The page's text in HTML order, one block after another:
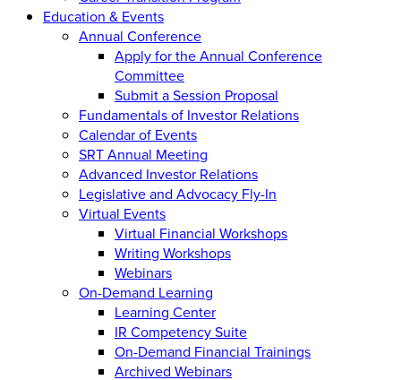
Education & Events
Annual Conference
Apply for the Annual Conference
Committee
Submit a Session Proposal
Fundamentals of Investor Relations
Calendar of Events
SRT Annual Meeting
Advanced Investor Relations
Legislative and Advocacy Fly-In
Virtual Events
Virtual Financial Workshops
Writing Workshops
Webinars
On-Demand Learning
Learning Center
IR Competency Suite
On-Demand Financial Trainings
Archived Webinars